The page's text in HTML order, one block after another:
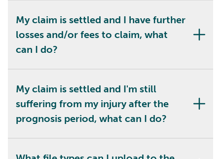
My claim is settled and I have further
losses and/or fees to claim, what
can I do?
My claim is settled and I'm still
suffering from my injury after the
prognosis period, what can I do?